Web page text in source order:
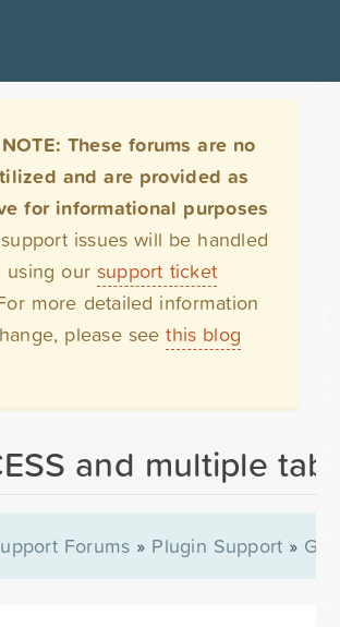
These forums are no
and are provided as
for informational purposes
issues will be handled
using our support ticket
more detailed information
please seethis blog
and multiple
Forums » Plugin Support »